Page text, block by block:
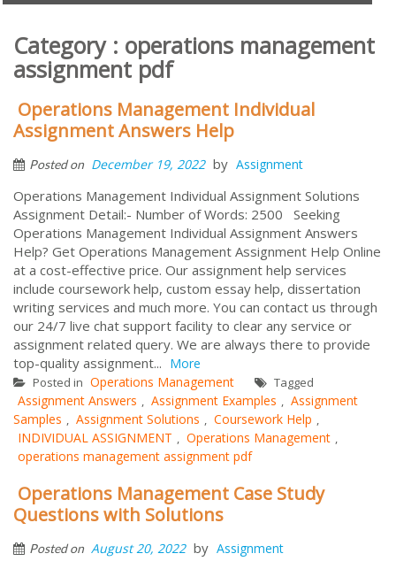
Category : operations management
assignment pdf
Operations Management Individual
Assignment Answers Help
Posted on December 19, 2022 by Assignment
Operations Management Individual Assignment Solutions
Assignment Detail:- Number of Words: 2500 Seeking
Operations Management Individual Assignment Answers
Help? Get Operations Management Assignment Help Online
at a cost-effective price. Our assignment help services
include coursework help, custom essay help, dissertation
writing services and much more. You can contact us through
our 24/7 live chat support facility to clear any service or
assignment related query. We are always there to provide
top-quality assignment... More
Posted in Operations Management Tagged
Assignment Answers , Assignment Examples , Assignment
Samples , Assignment Solutions , Coursework Help ,
INDIVIDUAL ASSIGNMENT , Operations Management ,
operations management assignment pdf
Operations Management Case Study
Questions with Solutions
Posted on August 20, 2022 by Assignment